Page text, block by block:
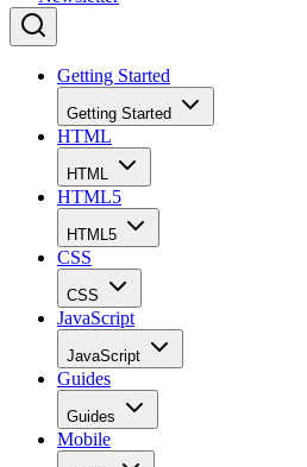
Getting Started
Getting Started
HTML
HTML
HTML5
HTML5
CSS
CSS
JavaScript
JavaScript
Guides
Guides
Mobile